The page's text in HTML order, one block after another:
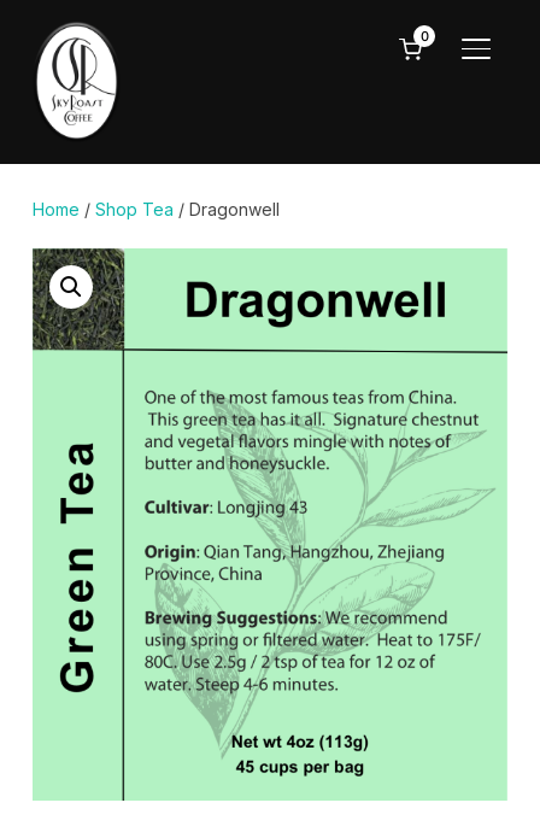
0
Home / Shop Tea / Dragonwell